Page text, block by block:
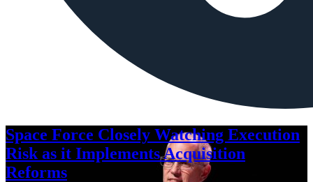
Space Force Closely Watching Execution
Risk as it Implements Acquisition
Reforms